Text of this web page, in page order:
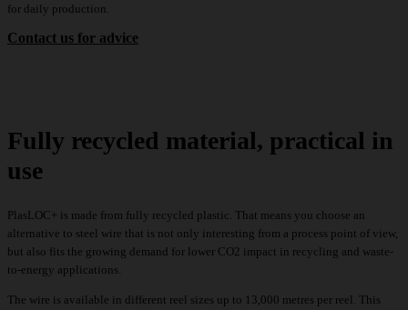
for daily production.
Contact us for advice
Fully recycled material, practical in
use
PlasLOC+ is made from fully recycled plastic. That means you choose an
alternative to steel wire that is not only interesting from a process point of view,
but also fits the growing demand for lower CO2 impact in recycling and waste-
to-energy applications.
The wire is available in different reel sizes up to 13,000 metres per reel. This